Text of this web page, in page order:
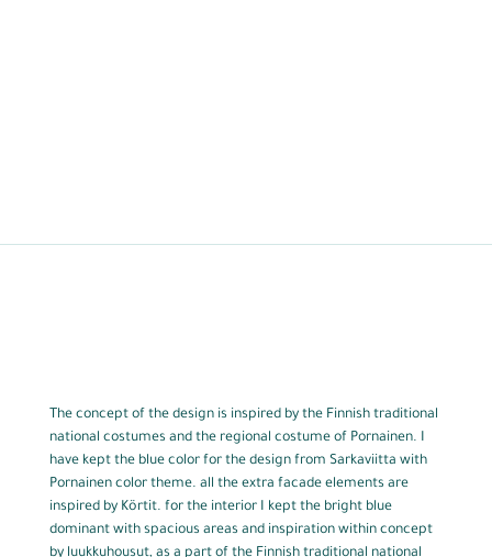
The concept of the design is inspired by the Finnish traditional
national costumes and the regional costume of Pornainen. I
have kept the blue color for the design from Sarkaviitta with
Pornainen color theme. all the extra facade elements are
inspired by Körtit. for the interior I kept the bright blue
dominant with spacious areas and inspiration within concept
by luukkuhousut, as a part of the Finnish traditional national